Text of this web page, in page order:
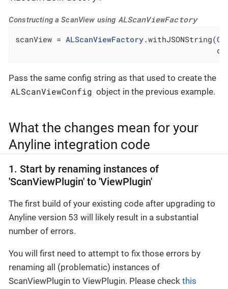
Constructing a ScanView using ALScanViewFactory
scanView = ALScanViewFactory.withJSONString(
Pass the same config string as that used to create the
ALScanViewConfig object in the previous example.
What the changes mean for your
Anyline integration code
1. Start by renaming instances of
'ScanViewPlugin' to 'ViewPlugin'
The first build of your existing code after upgrading to
Anyline version 53 will likely result in a substantial
number of errors.
You will first need to attempt to fix those errors by
renaming all (problematic) instances of
ScanViewPlugin to ViewPlugin. Please check this